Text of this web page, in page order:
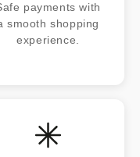
payments with
smooth shopping
experience.